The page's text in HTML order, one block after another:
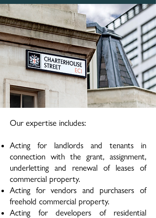
Our expertise includes:
Acting for landlords and tenants in
connection with the grant, assignment,
underletting and renewal of leases of
commercial property.
Acting for vendors and purchasers of
freehold commercial property.
Acting for developers of residential